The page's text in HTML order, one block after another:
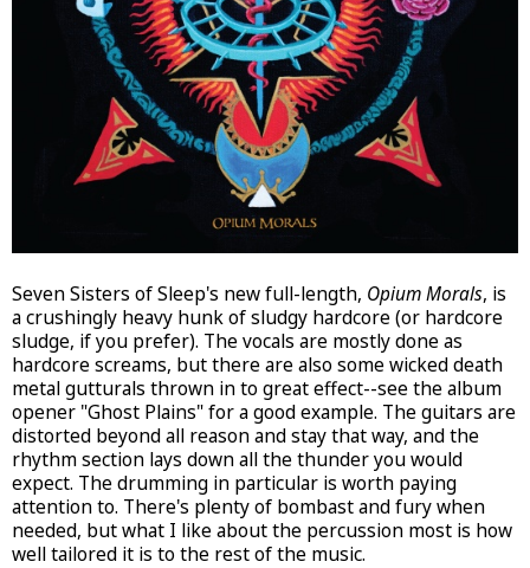
Seven Sisters of Sleep's new full-length, Opium Morals, is
a crushingly heavy hunk of sludgy hardcore (or hardcore
sludge, if you prefer). The vocals are mostly done as
hardcore screams, but there are also some wicked death
metal gutturals thrown in to great effect--see the album
opener "Ghost Plains" for a good example. The guitars are
distorted beyond all reason and stay that way, and the
rhythm section lays down all the thunder you would
expect. The drumming in particular is worth paying
attention to. There's plenty of bombast and fury when
needed, but what I like about the percussion most is how
well tailored it is to the rest of the music.